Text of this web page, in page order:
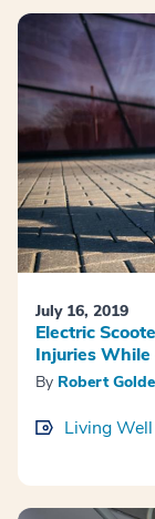
July 16, 2019
Electric
Injuries While
By Robert
Living Well